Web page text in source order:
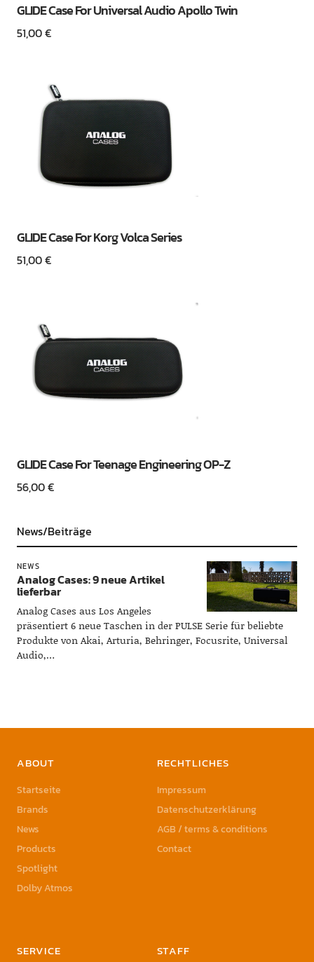
GLIDE Case For Universal Audio Apollo Twin
51,00€
GLIDE Case For Korg Volca Series
51,00€
GLIDE Case For Teenage Engineering OP-Z
56,00€
News/Beiträge
NEWS
Analog Cases: 9 neue Artikel
lieferbar
Analog Cases aus Los Angeles
präsentiert 6 neue Taschen in der PULSE Serie für beliebte
Produkte von Akai, Arturia, Behringer, Focusrite, Universal
Audio,…
ABOUT
Startseite
Brands
News
Products
Spotlight
Dolby Atmos
RECHTLICHES
Impressum
Datenschutzerklärung
AGB / terms & conditions
Contact
SERVICE STAFF